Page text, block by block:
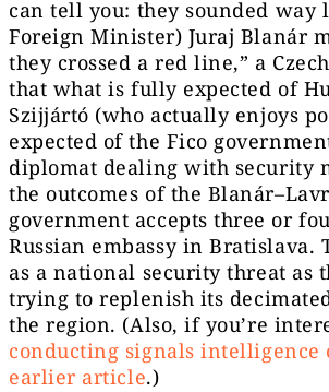
can tell you: they sounded way
Foreign Minister) Juraj Blanár
they crossed a red line,” a
that what is fully expected of
Szijjártó (who actually enjoys
expected of the Fico
diplomat dealing with security
the outcomes of the
government accepts three or
Russian embassy in Bratislava.
as a national security threat as
trying to replenish its
the region. (Also, if you’re
conducting signals intelligence
earlier article.)